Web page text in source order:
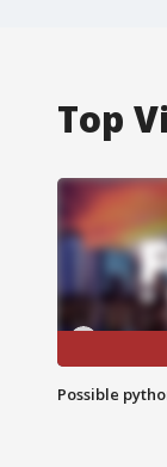
Top
Possible